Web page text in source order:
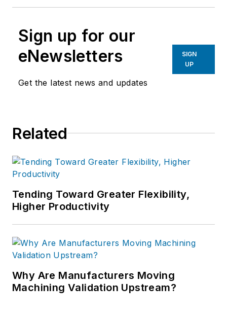
Sign up for our
eNewsletters
Get the latest news and updates
SIGN
UP
Related
Tending Toward Greater Flexibility,
Higher Productivity
Why Are Manufacturers Moving
Machining Validation Upstream?